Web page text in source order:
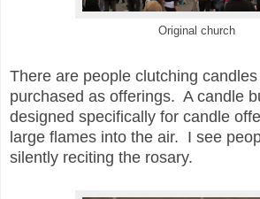
Original church
There are people clutching
purchased as offerings. A candle
designed specifically for candle
large flames into the air. I see
silently reciting the rosary.